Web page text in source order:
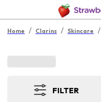
Home / Clarins / Skincare /
FILTER